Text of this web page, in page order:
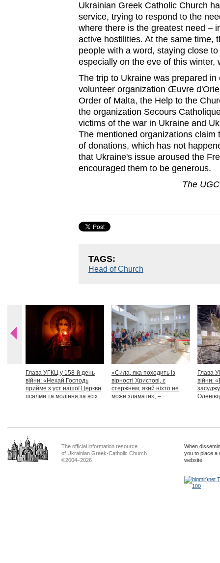
Ukrainian Greek Catholic Church
service, trying to respond to the
where there is the greatest need –
active hostilities. At the same time,
people with a word, staying close
especially on the eve of this winter,
The trip to Ukraine was prepared
volunteer organization Œuvre
Order of Malta, the Help to the
the organization Secours
victims of the war in Ukraine and
The mentioned organizations claim
of donations, which has not
that Ukraine's issue aroused the
encouraged them to be generous.
The
TAGS:
Head of Church
Глава УГКЦ у 158-й день
війни: «Нехай Господь
прийме з уст нашої Церкви
псалми та моління за всіх
«Сила, яка походить із
вірності Христові, є
стержнем, який ніхто не
може зламати», –
Глава
війни:
The official information resource
of Ukrainian Greek-Catholic Church
©2004–2026
When
you to place a
website